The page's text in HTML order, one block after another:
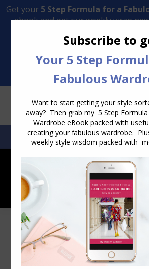
Transform Your Style from
SEARCH:SEARCH
How to Style a Waterfall